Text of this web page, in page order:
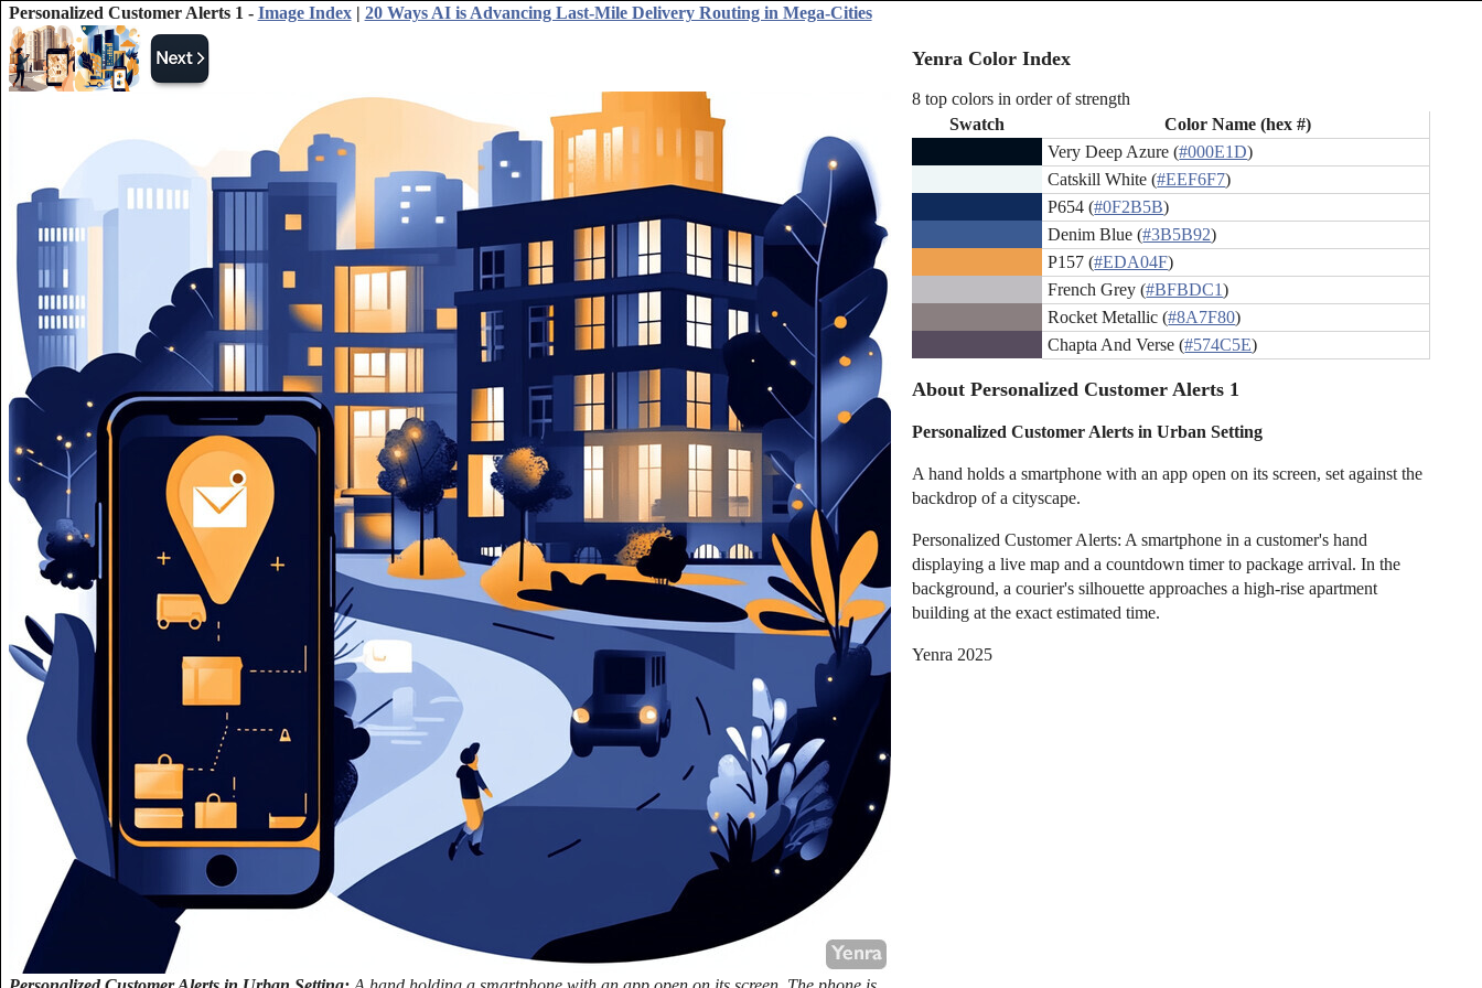
Personalized Customer Alerts 1 - Image Index| 20 Ways AI is Advancing Last-Mile Delivery Routing in Mega-Cities
Yenra Color Index
8 top colors in order of strength
Swatch
Color Name (hex #)
Very Deep Azure (#000E1D)
Catskill White (#EEF6F7)
P654 (#0F2B5B)
Denim Blue (#3B5B92)
P157 (#EDA04F)
French Grey (#BFBDC1)
Rocket Metallic (#8A7F80)
Chapta And Verse (#574C5E)
About Personalized Customer Alerts 1
Personalized Customer Alerts in Urban Setting
A hand holds a smartphone with an app open on its screen, set against the
backdrop of a cityscape.
Personalized Customer Alerts: A smartphone in a customer's hand
displaying a live map and a countdown timer to package arrival. In the
background, a courier's silhouette approaches a high-rise apartment
building at the exact estimated time.
Yenra 2025